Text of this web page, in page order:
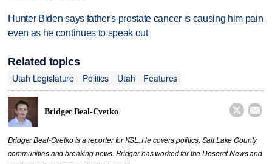
Hunter Biden says father's prostate cancer is causing him pain
even as he continues to speak out
Related topics
Utah Legislature
Politics Utah Features
Bridger Beal-Cvetko  
Bridger Beal-Cvetko is a reporter for KSL. He covers politics, Salt Lake County
communities and breaking news. Bridger has worked for the Deseret News and